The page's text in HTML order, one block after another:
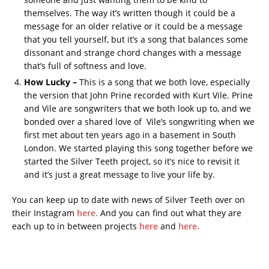
themselves. The way it’s written though it could be a
message for an older relative or it could be a message
that you tell yourself, but it’s a song that balances some
dissonant and strange chord changes with a message
that’s full of softness and love.
How Lucky – This is a song that we both love, especially
the version that John Prine recorded with Kurt Vile. Prine
and Vile are songwriters that we both look up to, and we
bonded over a shared love of Vile’s songwriting when we
first met about ten years ago in a basement in South
London. We started playing this song together before we
started the Silver Teeth project, so it’s nice to revisit it
and it’s just a great message to live your life by.
You can keep up to date with news of Silver Teeth over on
their Instagram here. And you can find out what they are
each up to in between projects here and here.